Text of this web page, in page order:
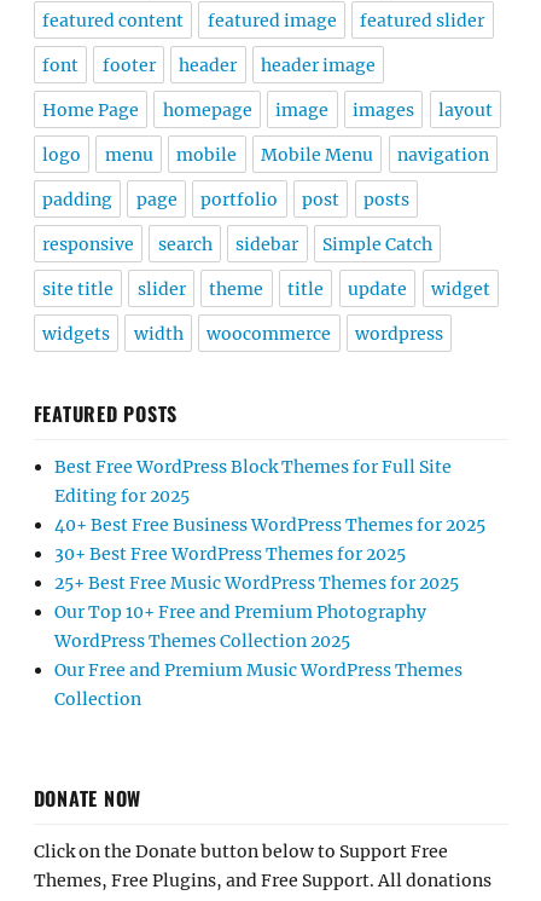
featured content featured image featured slider
font footer header header image
Home Page homepage image images layout
logo menu mobile Mobile Menu navigation
padding page portfolio post posts
responsive search sidebar Simple Catch
site title slider theme title update widget
widgets width woocommerce wordpress
FEATURED POSTS
Best Free WordPress Block Themes for Full Site
Editing for 2025
40+ Best Free Business WordPress Themes for 2025
30+ Best Free WordPress Themes for 2025
25+ Best Free Music WordPress Themes for 2025
Our Top 10+ Free and Premium Photography
WordPress Themes Collection 2025
Our Free and Premium Music WordPress Themes
Collection
DONATE NOW
Click on the Donate button below to Support Free
Themes, Free Plugins, and Free Support. All donations